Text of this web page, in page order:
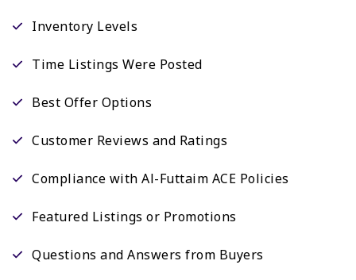
Inventory Levels
Time Listings Were Posted
Best Offer Options
Customer Reviews and Ratings
Compliance with Al-Futtaim ACE Policies
Featured Listings or Promotions
Questions and Answers from Buyers